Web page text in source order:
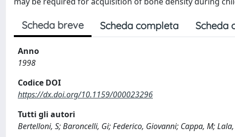
Scheda breve Scheda completa Scheda
Anno
1998
Codice DOI
https://dx.doi.org/10.1159/000023296
Tutti gli autori
Bertelloni, S; Baroncelli, Gi; Federico, Giovanni; Cappa, M;